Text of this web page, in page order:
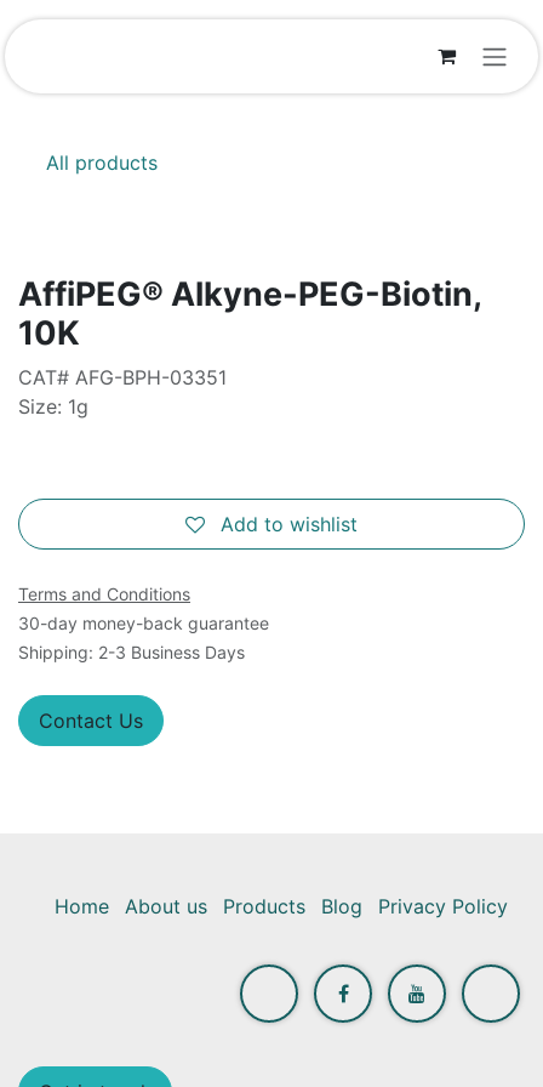
Skip to Content
All products
AffiPEG® Alkyne-PEG-Biotin,
10K
CAT# AFG-BPH-03351
Size: 1g
Add to wishlist
Terms and Conditions
30-day money-back guarantee
Shipping: 2-3 Business Days
Contact Us
Home About us Products Blog Privacy Policy